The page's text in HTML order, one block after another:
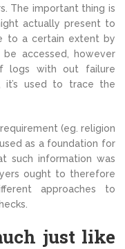
The important thing is
actually present to
to a certain extent by
accessed, however
logs with out failure
it’s used to trace the
(eg. religion
as a foundation for
such information was
ought to therefore
approaches to
just like